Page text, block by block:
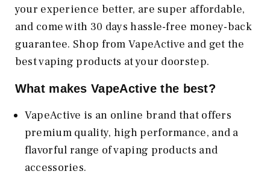
your experience better, are super affordable,
and come with 30 days hassle-free money-back
guarantee. Shop from VapeActive and get the
best vaping products at your doorstep.
What makes VapeActive the best?
VapeActive is an online brand that offers
premium quality, high performance, and a
flavorful range of vaping products and
accessories.